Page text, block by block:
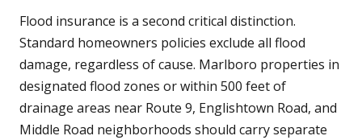
Flood insurance is a second critical distinction.
Standard homeowners policies exclude all flood
damage, regardless of cause. Marlboro properties in
designated flood zones or within 500 feet of
drainage areas near Route 9, Englishtown Road, and
Middle Road neighborhoods should carry separate